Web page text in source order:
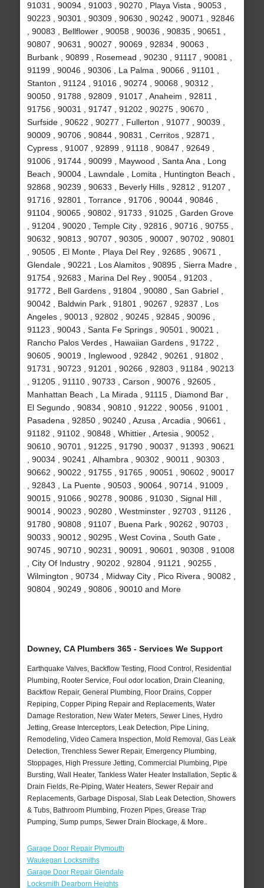
91031 , 90094 , 91003 , 90270 , Playa Vista , 90053 ,
90223 , 90301 , 90309 , 90630 , 90242 , 90071 , 92846
, 90083 , Bellflower , 90058 , 90036 , 90835 , 90651 ,
90807 , 90631 , 90027 , 90069 , 92834 , 90063 ,
Burbank , 90899 , Rosemead , 90230 , 91117 , 90081 ,
91199 , 90046 , 90306 , La Palma , 90066 , 91101 ,
Stanton , 91124 , 91016 , 90274 , 90068 , 90312 ,
90050 , 91788 , 92809 , 91017 , Anaheim , 92811 ,
91756 , 90031 , 91747 , 91202 , 90275 , 90670 ,
Surfside , 90622 , 90277 , Fullerton , 91077 , 90039 ,
90009 , 90706 , 90844 , 90831 , Cerritos , 92871 ,
Cypress , 91007 , 92899 , 91118 , 90847 , 92649 ,
91006 , 91744 , 90099 , Maywood , Santa Ana , Long
Beach , 90004 , Lawndale , Lomita , Huntington Beach ,
92868 , 90239 , 90633 , Beverly Hills , 92812 , 91207 ,
91716 , 92801 , Torrance , 91706 , 90044 , 90846 ,
91104 , 90065 , 90802 , 91733 , 91025 , Garden Grove
, 91204 , 90020 , Temple City , 92816 , 90716 , 90755 ,
90632 , 90813 , 90707 , 90305 , 90007 , 90702 , 90801
, 90505 , El Monte , Playa Del Rey , 92685 , 90671 ,
Glendale , 90221 , Los Alamitos , 90895 , Sierra Madre ,
91754 , 92683 , Marina Del Rey , 90054 , 91203 ,
91772 , Bell Gardens , 91804 , 90080 , San Gabriel ,
90042 , Baldwin Park , 91801 , 90267 , 92837 , Los
Angeles , 90013 , 92802 , 90245 , 92845 , 90096 ,
91123 , 90043 , Santa Fe Springs , 90501 , 90021 ,
Rancho Palos Verdes , Hawaiian Gardens , 91722 ,
90605 , 90019 , Inglewood , 92842 , 90261 , 91802 ,
91731 , 90723 , 91201 , 90266 , 92803 , 91184 , 90213
, 91205 , 91110 , 90733 , Carson , 90076 , 92605 ,
Manhattan Beach , La Mirada , 91115 , Diamond Bar ,
El Segundo , 90834 , 90810 , 91222 , 90056 , 91001 ,
Pasadena , 92850 , 90240 , Azusa , Arcadia , 90661 ,
91182 , 91102 , 90848 , Whittier , Artesia , 90052 ,
90610 , 90701 , 91225 , 91790 , 90037 , 91393 , 90621
, 90034 , 90241 , Alhambra , 90302 , 90011 , 90303 ,
90662 , 90022 , 91755 , 91765 , 90051 , 90602 , 90017
, 92843 , La Puente , 90503 , 90064 , 90714 , 91009 ,
90015 , 91066 , 90278 , 90086 , 91030 , Signal Hill ,
90014 , 90023 , 90280 , Westminster , 92703 , 91126 ,
91780 , 90808 , 91107 , Buena Park , 90262 , 90703 ,
90033 , 90012 , 90295 , West Covina , South Gate ,
90745 , 90710 , 90231 , 90091 , 90601 , 90308 , 91008
, City Of Industry , 90202 , 92804 , 91121 , 90255 ,
Wilmington , 90734 , Midway City , Pico Rivera , 90082 ,
90804 , 90249 , 90806 , 90010 and More
Downey, CA Plumbers 365 - Services We Support
Earthquake Valves, Backflow Testing, Flood Control, Residential
Plumbing, Rooter Service, Foul odor location, Drain Cleaning,
Backflow Repair, General Plumbing, Floor Drains, Copper
Repiping, Copper Piping Repair and Replacements, Water
Damage Restoration, New Water Meters, Sewer Lines, Hydro
Jetting, Grease Interceptors, Leak Detection, Pipe Lining,
Remodeling, Video Camera Inspection, Mold Removal, Gas Leak
Detection, Trenchless Sewer Repair, Emergency Plumbing,
Stoppages, High Pressure Jetting, Commercial Plumbing, Pipe
Bursting, Wall Heater, Tankless Water Heater Installation, Septic &
Drain Fields, Re-Piping, Water Heaters, Sewer Repair and
Replacements, Garbage Disposal, Slab Leak Detection, Showers
& Tubs, Bathroom Plumbing, Frozen Pipes, Grease Trap
Pumping, Sump pumps, Sewer Drain Blockage, & More..
Garage Door Repair Plymouth
Waukegan Locksmiths
Garage Door Repair Glendale
Locksmith Dearborn Heights